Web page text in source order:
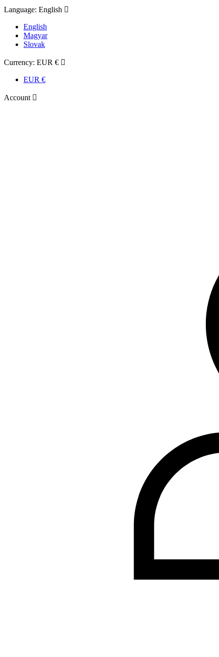
Language: English 
English
Magyar
Slovak
Currency: EUR € 
EUR €
Account 